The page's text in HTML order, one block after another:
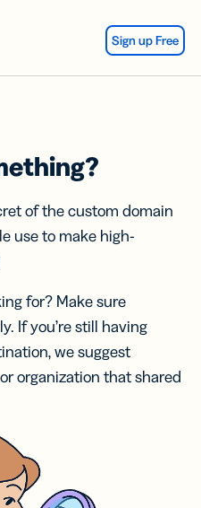
Sign up Free
of the custom domain
use to make high-
for? Make sure
If you’re still having
we suggest
organization that shared